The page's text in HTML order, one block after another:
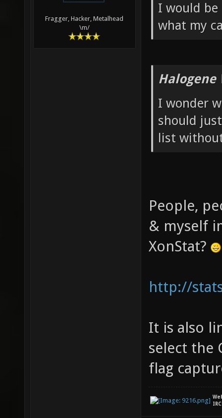
Fragger, Hacker, Metalhead
\m/
I would
what my
Halogene
I wonder
should
list
People,
& myself
XonStat?
http://
It is also
select the
flag